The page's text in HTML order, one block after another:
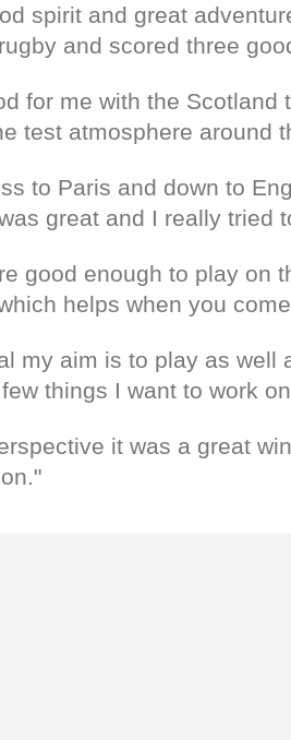
spirit and great
and scored three
for me with the Scotland
test atmosphere around
to Paris and down to
great and I really tried
good enough to play on
helps when you
my aim is to play as well
things I want to work
it was a great